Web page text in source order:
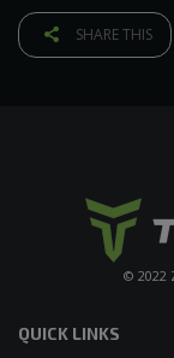
SHARE THIS
© 2022
QUICK LINKS